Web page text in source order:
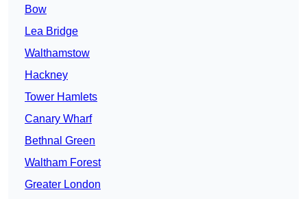
Bow
Lea Bridge
Walthamstow
Hackney
Tower Hamlets
Canary Wharf
Bethnal Green
Waltham Forest
Greater London